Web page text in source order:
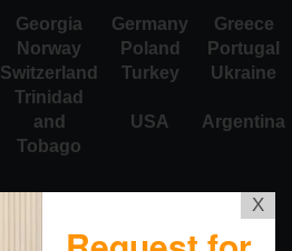
Georgia Germany
Greece
Norway Poland
Portugal
Switzerland Turkey Ukraine
Trinidad
and
Tobago
USA Argentina
X